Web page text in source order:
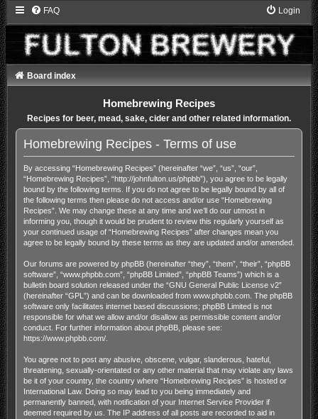
FAQ Login
Board index
Homebrewing Recipes
Recipes for beer, mead, sake, cider and other related information.
Homebrewing Recipes - Terms of use
By accessing “Homebrewing Recipes” (hereinafter “we”, “us”, “our”,
“Homebrewing Recipes”, “http://johnfulton.us/phpbb”), you agree to be legally
bound by the following terms. If you do not agree to be legally bound by all of
the following terms then please do not access and/or use “Homebrewing
Recipes”. We may change these at any time and we’ll do our utmost in
informing you, though it would be prudent to review this regularly yourself as
your continued usage of “Homebrewing Recipes” after changes mean you
agree to be legally bound by these terms as they are updated and/or amended.
Our forums are powered by phpBB (hereinafter “they”, “them”, “their”, “phpBB
software”, “www.phpbb.com”, “phpBB Limited”, “phpBB Teams”) which is a
bulletin board solution released under the “GNU General Public License v2”
(hereinafter “GPL”) and can be downloaded from www.phpbb.com. The phpBB
software only facilitates internet based discussions; phpBB Limited is not
responsible for what we allow and/or disallow as permissible content and/or
conduct. For further information about phpBB, please see:
https://www.phpbb.com/.
You agree not to post any abusive, obscene, vulgar, slanderous, hateful,
threatening, sexually-orientated or any other material that may violate any laws
be it of your country, the country where “Homebrewing Recipes” is hosted or
International Law. Doing so may lead to you being immediately and
permanently banned, with notification of your Internet Service Provider if
deemed required by us. The IP address of all posts are recorded to aid in